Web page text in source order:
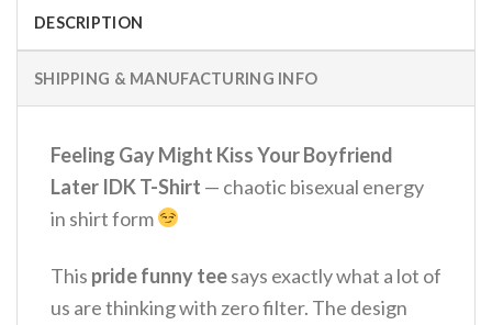
DESCRIPTION
SHIPPING & MANUFACTURING INFO
Feeling Gay Might Kiss Your Boyfriend
Later IDK T-Shirt — chaotic bisexual energy
in shirt form
This pride funny teesays exactly what a lot of
us are thinking with zero filter. The design